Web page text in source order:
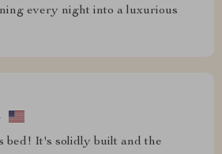
every night into a luxurious
bed! It's solidly built and the